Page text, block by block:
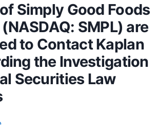
Simply Good Foods
SMPL) are
to Contact Kaplan
the Investigation
Securities Law